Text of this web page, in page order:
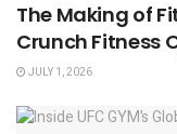
The Making of
Crunch Fitness
JULY 1, 2026